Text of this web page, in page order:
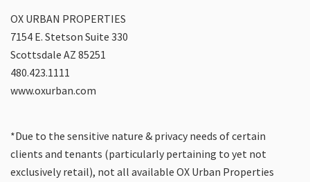
OX URBAN PROPERTIES
7154 E. Stetson Suite 330
Scottsdale AZ 85251
480.423.1111
www.oxurban.com
*Due to the sensitive nature & privacy needs of certain
clients and tenants (particularly pertaining to yet not
exclusively retail), not all available OX Urban Properties